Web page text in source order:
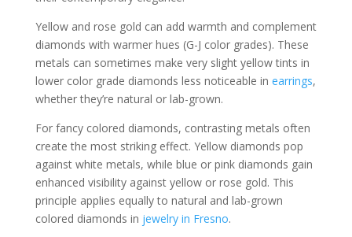
Yellow and rose gold can add warmth and complement
diamonds with warmer hues (G-J color grades). These
metals can sometimes make very slight yellow tints in
lower color grade diamonds less noticeable in earrings,
whether they’re natural or lab-grown.
For fancy colored diamonds, contrasting metals often
create the most striking effect. Yellow diamonds pop
against white metals, while blue or pink diamonds gain
enhanced visibility against yellow or rose gold. This
principle applies equally to natural and lab-grown
colored diamonds in jewelry in Fresno.